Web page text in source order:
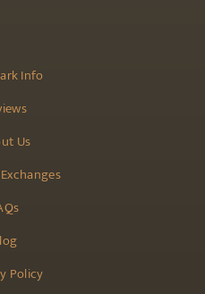
Info
Us
Policy